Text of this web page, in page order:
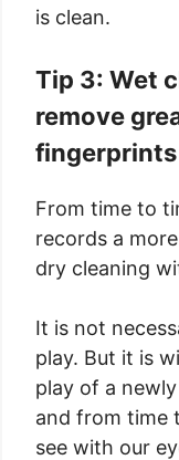
is clean.
Tip 3: Wet
remove
fingerprints
From time to
records a
dry cleaning
It is not
play. But it is
play of a
and from time
see with our